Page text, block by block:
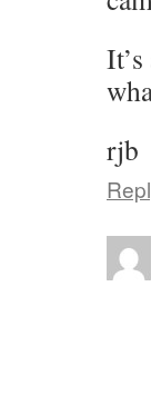
rjb